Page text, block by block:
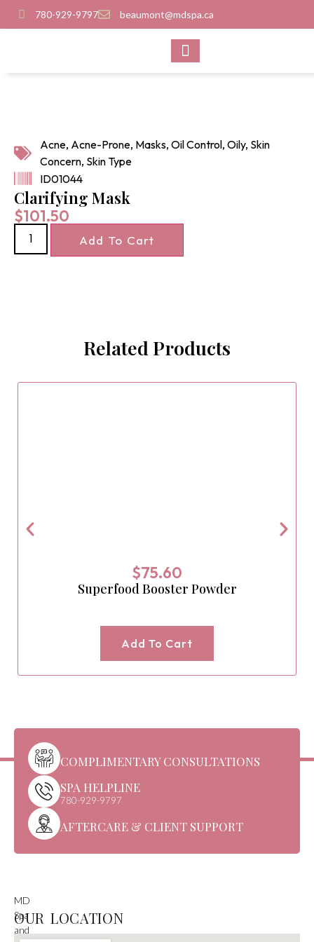
780-929-9797 beaumont@mdspa.ca
Acne, Acne-Prone, Masks, Oil Control, Oily, Skin
Concern, Skin Type
ID01044
Clarifying Mask
$101.50
Add To Cart
Related Products
$75.60
Superfood Booster Powder
Add To Cart
COMPLIMENTARY CONSULTATIONS
SPA HELPLINE
780-929-9797
AFTERCARE & CLIENT SUPPORT
MD
Spa
and
OUR LOCATION